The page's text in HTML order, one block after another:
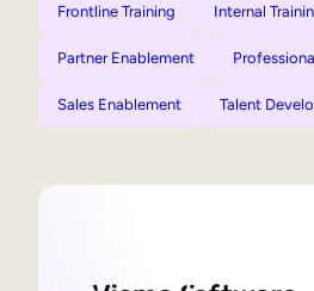
Frontline Training Internal
Partner Enablement
Sales Enablement Talent